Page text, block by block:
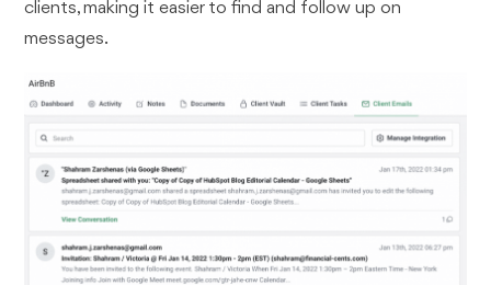
clients, making it easier to find and follow up on
messages.